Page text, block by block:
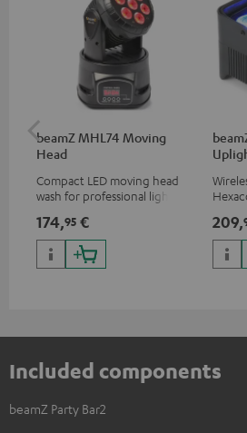
beamZ MHL74 Moving
Head
Compact LED moving head
wash for professional lighting
174,95 € 209,
Included components
beamZ Party Bar2